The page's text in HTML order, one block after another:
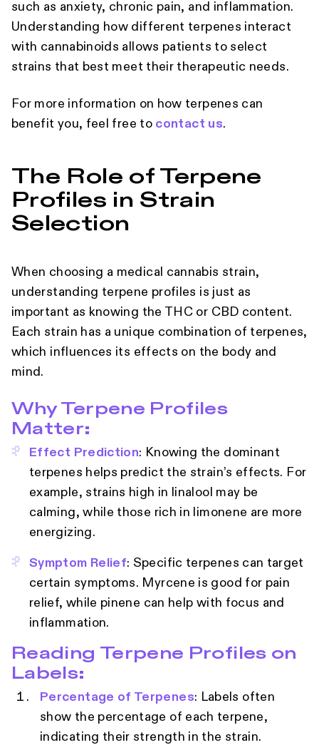
such as anxiety, chronic pain, and inflammation.
Understanding how different terpenes interact
with cannabinoids allows patients to select
strains that best meet their therapeutic needs.
For more information on how terpenes can
benefit you, feel free to contact us.
The Role of Terpene
Profiles in Strain
Selection
When choosing a medical cannabis strain,
understanding terpene profiles is just as
important as knowing the THC or CBD content.
Each strain has a unique combination of terpenes,
which influences its effects on the body and
mind.
Why Terpene Profiles
Matter:
Effect Prediction: Knowing the dominant
terpenes helps predict the strain’s effects. For
example, strains high in linalool may be
calming, while those rich in limonene are more
energizing.
Symptom Relief: Specific terpenes can target
certain symptoms. Myrcene is good for pain
relief, while pinene can help with focus and
inflammation.
Reading Terpene Profiles on
Labels:
Percentage of Terpenes: Labels often
show the percentage of each terpene,
indicating their strength in the strain.